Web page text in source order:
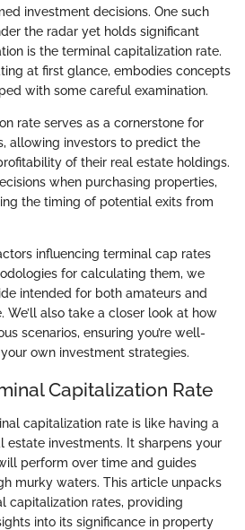
investment decisions. One such
the radar yet holds significant
is the terminal capitalization rate.
at first glance, embodies concepts
with some careful examination.
rate serves as a cornerstone for
allowing investors to predict the
of their real estate holdings.
when purchasing properties,
the timing of potential exits from
influencing terminal cap rates
for calculating them, we
intended for both amateurs and
We’ll also take a closer look at how
scenarios, ensuring you’re well-
own investment strategies.
Capitalization Rate
capitalization rate is like having a
estate investments. It sharpens your
perform over time and guides
murky waters. This article unpacks
capitalization rates, providing
into its significance in property